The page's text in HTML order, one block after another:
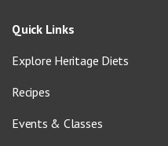
Quick Links
Explore Heritage Diets
Recipes
Events & Classes